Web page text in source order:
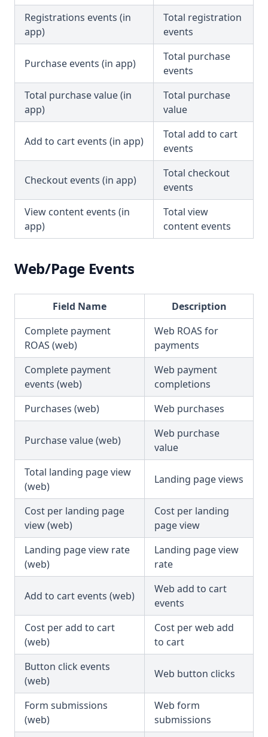
Registrations events (in
app)
Total registration
events
Purchase events (in app)
Total purchase
events
Total purchase value (in
app)
Total purchase
value
Add to cart events (in app)
Total add to cart
events
Checkout events (in app)
Total checkout
events
View content events (in
app)
Total view
content events
Web/Page Events
Field Name
Description
Complete payment
ROAS (web)
Web ROAS for
payments
Complete payment
events (web)
Web payment
completions
Purchases (web)
Web purchases
Purchase value (web)
Web purchase
value
Total landing page view
(web)
Landing page views
Cost per landing page
view (web)
Cost per landing
page view
Landing page view rate
(web)
Landing page view
rate
Add to cart events (web)
Web add to cart
events
Cost per add to cart
(web)
Cost per web add
to cart
Button click events
(web)
Web button clicks
Form submissions
(web)
Web form
submissions